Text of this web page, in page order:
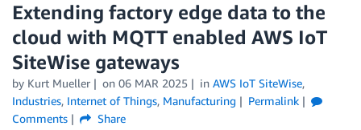
Extending factory edge data to the
cloud with MQTT enabled AWS IoT
SiteWise gateways
by Kurt Mueller on 06 MAR 2025 in AWS IoT SiteWise,
Industries, Internet of Things, Manufacturing
Permalink
Comments
Share